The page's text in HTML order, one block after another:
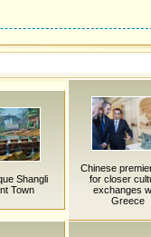
Shangli
Town
Chinese
for closer
exchanges
Greece